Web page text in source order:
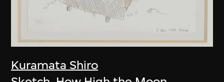
Kuramata Shiro